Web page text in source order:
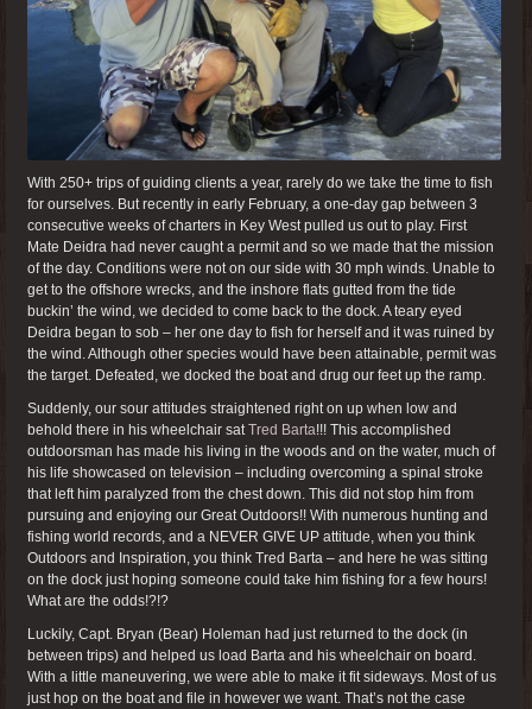
With 250+ trips of guiding clients a year, rarely do we take the time to fish
for ourselves. But recently in early February, a one-day gap between 3
consecutive weeks of charters in Key West pulled us out to play. First
Mate Deidra had never caught a permit and so we made that the mission
of the day. Conditions were not on our side with 30 mph winds. Unable to
get to the offshore wrecks, and the inshore flats gutted from the tide
buckin’ the wind, we decided to come back to the dock. A teary eyed
Deidra began to sob – her one day to fish for herself and it was ruined by
the wind. Although other species would have been attainable, permit was
the target. Defeated, we docked the boat and drug our feet up the ramp.
Suddenly, our sour attitudes straightened right on up when low and
behold there in his wheelchair satTred Barta!!! This accomplished
outdoorsman has made his living in the woods and on the water, much of
his life showcased on television – including overcoming a spinal stroke
that left him paralyzed from the chest down. This did not stop him from
pursuing and enjoying our Great Outdoors!! With numerous hunting and
fishing world records, and a NEVER GIVE UP attitude, when you think
Outdoors and Inspiration, you think Tred Barta – and here he was sitting
on the dock just hoping someone could take him fishing for a few hours!
What are the odds!?!?
Luckily, Capt. Bryan (Bear) Holeman had just returned to the dock (in
between trips) and helped us load Barta and his wheelchair on board.
With a little maneuvering, we were able to make it fit sideways. Most of us
just hop on the boat and file in however we want. That’s not the case